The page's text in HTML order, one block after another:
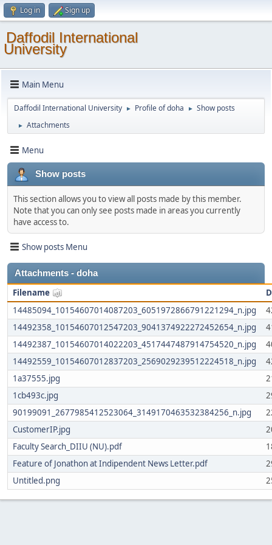
Log in Sign up
Daffodil International
University
Main Menu
Daffodil International University ► Profile of doha ► Show posts
► Attachments
Menu
Show posts
This section allows you to view all posts made by this member.
Note that you can only see posts made in areas you currently
have access to.
Show posts Menu
Attachments - doha
Filename
14485094_10154607014087203_6051972866791221294_n.jpg
14492358_10154607012547203_9041374922272452654_n.jpg
14492387_10154607014022203_4517447487914754520_n.jpg
14492559_10154607012837203_2569029239512224518_n.jpg
1a37555.jpg
1cb493c.jpg
90199091_2677985412523064_3149170463532384256_n.jpg
CustomerIP.jpg
Faculty Search_DIIU (NU).pdf
Feature of Jonathon at Indipendent News Letter.pdf
Untitled.png